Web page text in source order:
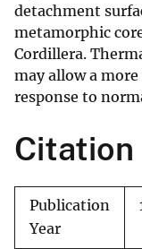
detachment
metamorphic
Cordillera.
may allow a
response to
Publication
Year